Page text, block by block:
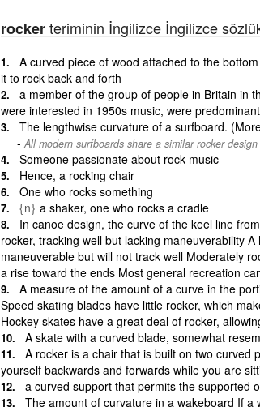
rockerteriminin İngilizce İngilizce
A curved piece of wood attached to the
it to rock back and forth
a member of the group of people in Britain in
were interested in 1950s music, were
The lengthwise curvature of a surfboard.
All modern surfboards share a similar rocker
Someone passionate about rock music
Hence, a rocking chair
One who rocks something
{n} a shaker, one who rocks a cradle
In canoe design, the curve of the keel line
rocker, tracking well but lacking maneuverability
maneuverable but will not track well Moderately
a rise toward the ends Most general recreation
A measure of the amount of a curve in the
Speed skating blades have little rocker, which
Hockey skates have a great deal of rocker,
A skate with a curved blade, somewhat
A rocker is a chair that is built on two curved
yourself backwards and forwards while you are
a curved support that permits the supported
The amount of curvature in a wakeboard If a